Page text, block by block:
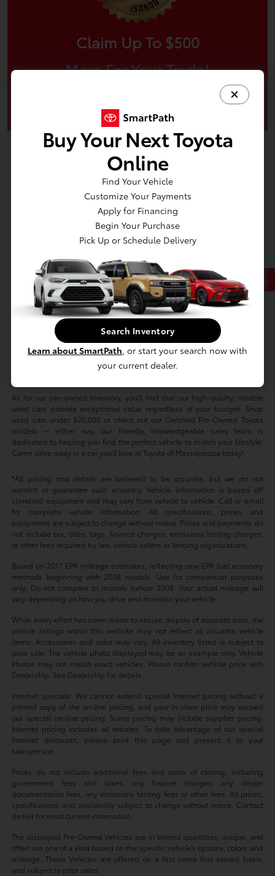
Claim Up To $500
More For Your Trade!
Back to Top
At Toyota of Massapequa, we offer an extensive selection of new and
used cars to suit every taste and budget. Whether you're in the market for
a new Toyota Camry for sale in New York or want to sign a RAV4 or
Tacoma lease nearby, we've got you covered. We also offer new Toyota
specials on all our top models, so you can buy a Highlander or finance a
As for our pre-owned inventory, you'll find that our high-quality, reliable
used cars provide exceptional value regardless of your budget. Shop
used cars under $20,000 or check out our Certified Pre-Owned Toyota
models -- either way, our friendly, knowledgeable sales team is
dedicated to helping you find the perfect vehicle to match your lifestyle.
Come drive away in a car you'll love at Toyota of Massapequa today!
*All pricing and details are believed to be accurate, but we do not
warrant or guarantee such accuracy. Vehicle information is based off
standard equipment and may vary from vehicle to vehicle. Call or email
for complete vehicle information. All specifications, prices and
equipment are subject to change without notice. Prices and payments do
not include tax, titles, tags, finance charges, emissions testing charges,
or other fees required by law, vehicle sellers or lending organizations.
Based on 2017 EPA mileage estimates, reflecting new EPA fuel economy
methods beginning with 2008 models. Use for comparison purposes
only. Do not compare to models before 2008. Your actual mileage will
vary depending on how you drive and maintain your vehicle.
While every effort has been made to ensure display of accurate data, the
vehicle listings within this website may not reflect all accurate vehicle
items. Accessories and color may vary. All inventory listed is subject to
prior sale. The vehicle photo displayed may be an example only. Vehicle
Photos may not match exact vehicles. Please confirm vehicle price with
Dealership. See Dealership for details.
Internet specials: We cannot extend special Internet pricing without a
printed copy of the on-line pricing, and your in-store price may exceed
our special on-line pricing. Some pricing may include supplier pricing.
Internet pricing includes all rebates. To take advantage of our special
Internet discounts, please print this page and present it to your
salesperson.
Prices do not include additional fees and costs of closing, including
government fees and taxes, any finance charges, any dealer
documentation fees, any emissions testing fees or other fees. All prices,
specifications and availability subject to change without notice. Contact
dealer for most current information
The displayed Pre-Owned Vehicles are in limited quantities, unique, and
often are one of a kind based on the specific vehicle’s options, colors and
mileage. These Vehicles are offered on a first come first served basis,
and subject to prior sales.
Buy Your Next Toyota
Online
Find Your Vehicle
Customize Your Payments
Apply for Financing
Begin Your Purchase
Pick Up or Schedule Delivery
Search Inventory
Learn about SmartPath, or start your search now with
your current dealer.